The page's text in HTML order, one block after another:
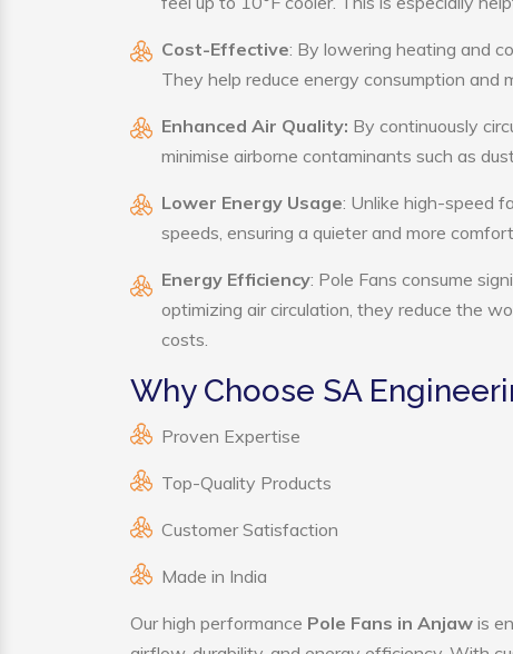
Cost-Effective: By lowering heating and
They help reduce energy consumption
Enhanced Air Quality: By continuously
minimise airborne contaminants such as
Lower Energy Usage: Unlike high-speed
speeds, ensuring a quieter and more
Energy Efficiency: Pole Fans consume
optimizing air circulation, they reduce the
costs.
Why Choose SA
Proven Expertise
Top-Quality Products
Customer Satisfaction
Made in India
Our high performance Pole Fans in Anjaw is